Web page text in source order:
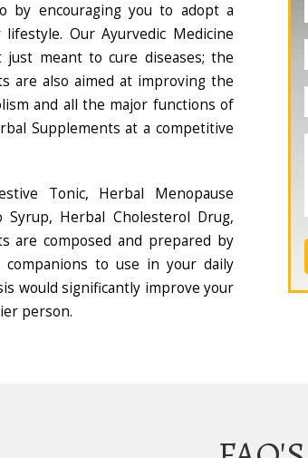
by encouraging you to adopt a
lifestyle. Our Ayurvedic Medicine
just meant to cure diseases; the
are also aimed at improving the
and all the major functions of
Supplements at a competitive
Tonic, Herbal Menopause
Herbal Cholesterol Drug,
are composed and prepared by
to use in your daily
would significantly improve your
person.